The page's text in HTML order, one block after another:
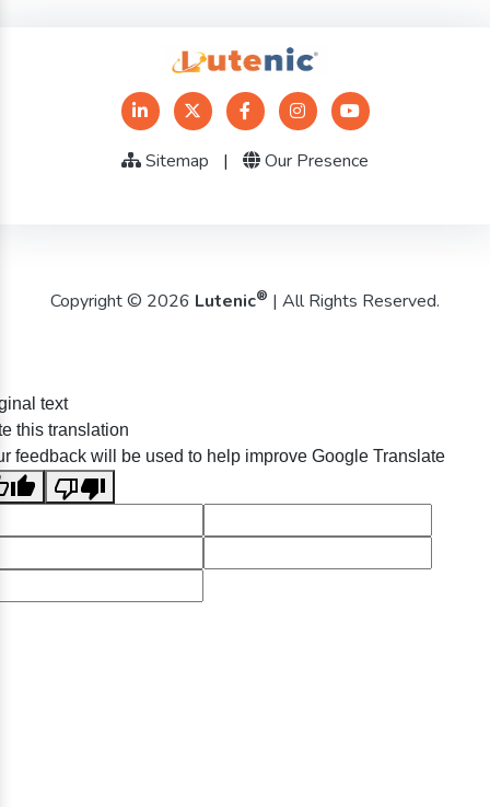
Sitemap | Our Presence
Copyright © 2026 Lutenic® | All Rights Reserved.
text
this translation
feedback will be used to help improve Google Translate